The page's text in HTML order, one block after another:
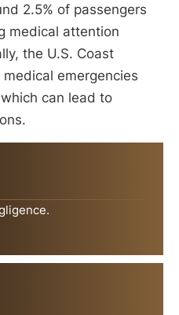
2.5% of passengers
medical attention
the U.S. Coast
emergencies
can lead to